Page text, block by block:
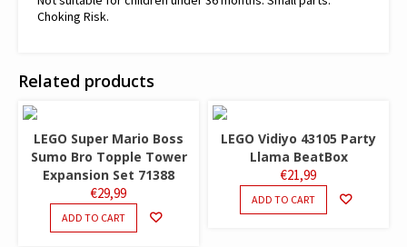
Choking Risk.
Related products
LEGO Super Mario Boss
Sumo Bro Topple Tower
Expansion Set 71388
€29,99
ADD TO CART
LEGO Vidiyo 43105 Party
Llama BeatBox
€21,99
ADD TO CART